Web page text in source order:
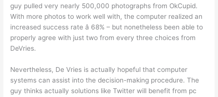
guy pulled very nearly 500,000 photographs from OkCupid.
With more photos to work well with, the computer realized an
increased success rate â 68% – but nonetheless been able to
properly agree with just two from every three choices from
DeVries.
Nevertheless, De Vries is actually hopeful that computer
systems can assist into the decision-making procedure. The
guy thinks actually solutions like Twitter will benefit from pc